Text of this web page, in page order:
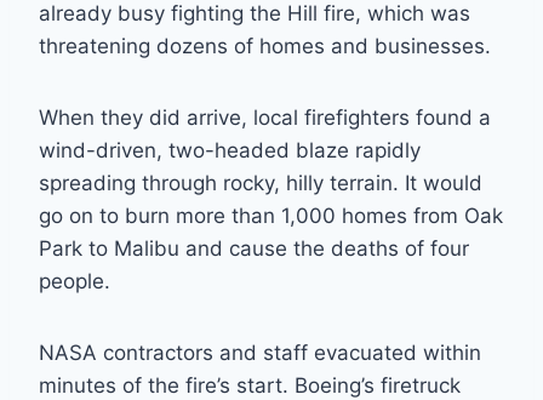
already busy fighting the Hill fire, which was
threatening dozens of homes and businesses.
When they did arrive, local firefighters found a
wind-driven, two-headed blaze rapidly
spreading through rocky, hilly terrain. It would
go on to burn more than 1,000 homes from Oak
Park to Malibu and cause the deaths of four
people.
NASA contractors and staff evacuated within
minutes of the fire’s start. Boeing’s firetruck